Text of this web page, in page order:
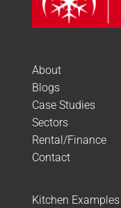
About
Blogs
Case Studies
Sectors
Rental/Finance
Contact
Kitchen Examples